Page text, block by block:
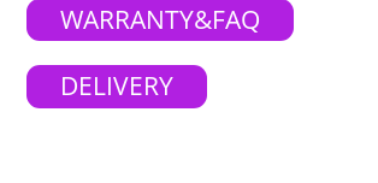
WARRANTY&FAQ
DELIVERY